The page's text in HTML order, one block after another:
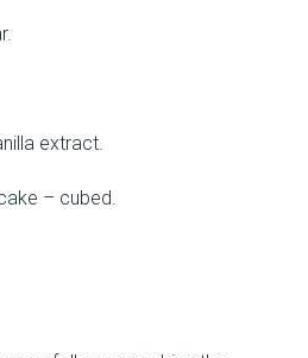
extract.
– cubed.